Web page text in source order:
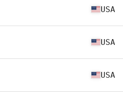
USA
USA
USA